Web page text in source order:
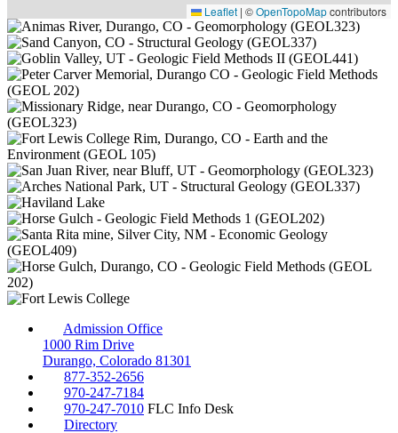
Leaflet | ©OpenTopoMapcontributors
Admission Office
1000 Rim Drive
Durango, Colorado 81301
877-352-2656
970-247-7184
970-247-7010 FLC Info Desk
Directory